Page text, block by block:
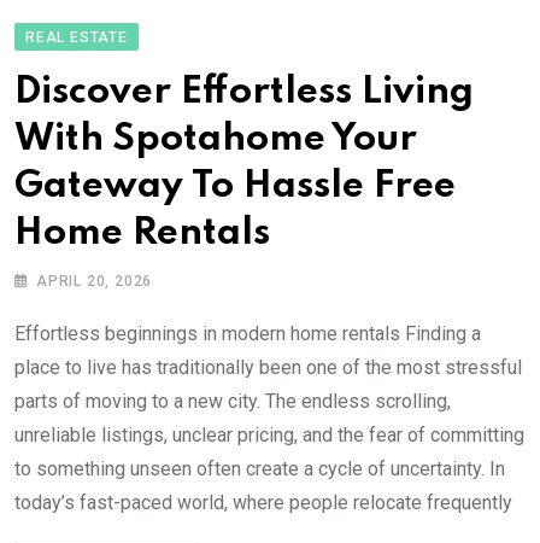
REAL ESTATE
Discover Effortless Living
With Spotahome Your
Gateway To Hassle Free
Home Rentals
APRIL 20, 2026
Effortless beginnings in modern home rentals Finding a
place to live has traditionally been one of the most stressful
parts of moving to a new city. The endless scrolling,
unreliable listings, unclear pricing, and the fear of committing
to something unseen often create a cycle of uncertainty. In
today’s fast-paced world, where people relocate frequently